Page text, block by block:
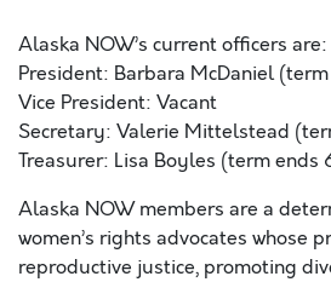
Alaska NOW’s current officers are:
President: Barbara McDaniel
Vice President: Vacant
Secretary: Valerie Mittelstead
Treasurer: Lisa Boyles (term
Alaska NOW members are a
women’s rights advocates whose
reproductive justice, promoting